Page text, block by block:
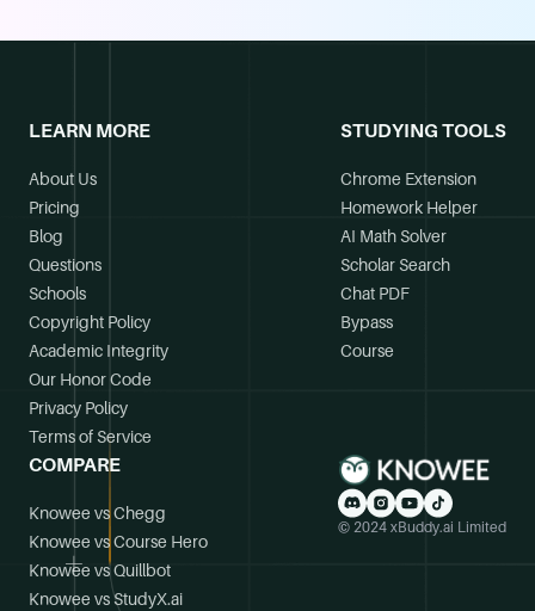
LEARN MORE
About Us
Pricing
Blog
Questions
Schools
Copyright Policy
Academic Integrity
Our Honor Code
Privacy Policy
Terms of Service
STUDYING TOOLS
Chrome Extension
Homework Helper
AI Math Solver
Scholar Search
Chat PDF
Bypass
Course
COMPARE
Knowee vs Chegg
Knowee vs Course Hero
Knowee vs Quillbot
Knowee vs StudyX.ai
© 2024 xBuddy.ai Limited